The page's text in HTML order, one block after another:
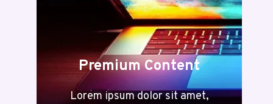
Premium Content
Lorem ipsum dolor sit amet,